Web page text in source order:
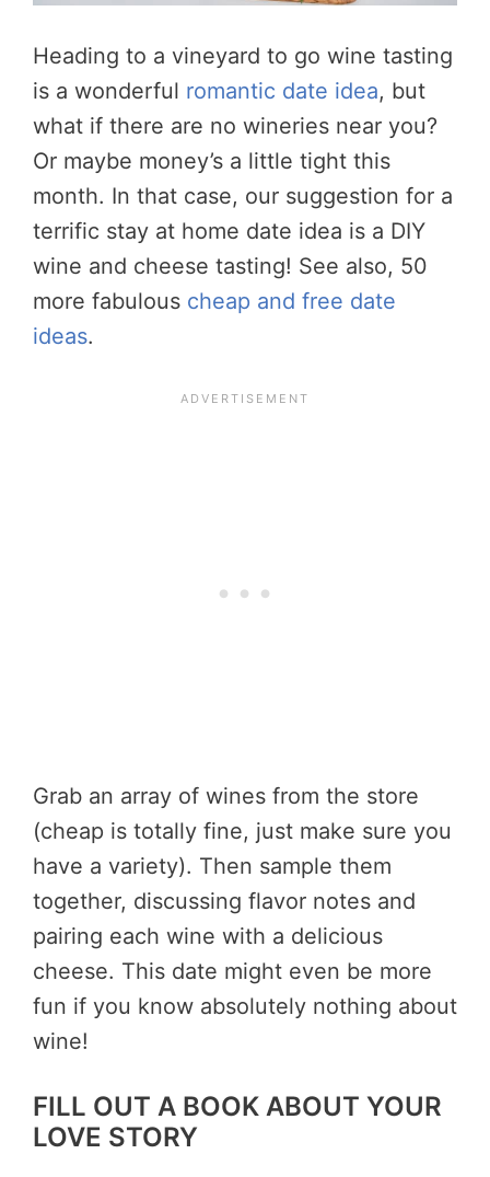
Heading to a vineyard to go wine tasting
is a wonderful romantic date idea, but
what if there are no wineries near you?
Or maybe money’s a little tight this
month. In that case, our suggestion for a
terrific stay at home date idea is a DIY
wine and cheese tasting! See also, 50
more fabulous cheap and free date
ideas.
Grab an array of wines from the store
(cheap is totally fine, just make sure you
have a variety). Then sample them
together, discussing flavor notes and
pairing each wine with a delicious
cheese. This date might even be more
fun if you know absolutely nothing about
wine!
FILL OUT A BOOK ABOUT YOUR
LOVE STORY